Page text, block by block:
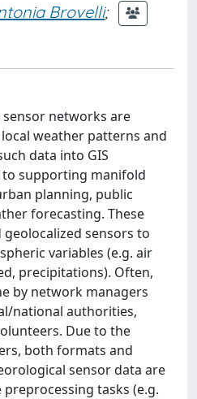
Brovelli;
networks are
weather patterns and
data into GIS
supporting manifold
planning, public
forecasting. These
sensors to
variables (e.g. air
precipitations). Often,
by network managers
national authorities,
Due to the
both formats and
sensor data are
tasks (e.g.